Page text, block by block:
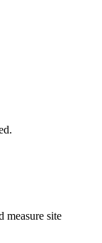
measure site